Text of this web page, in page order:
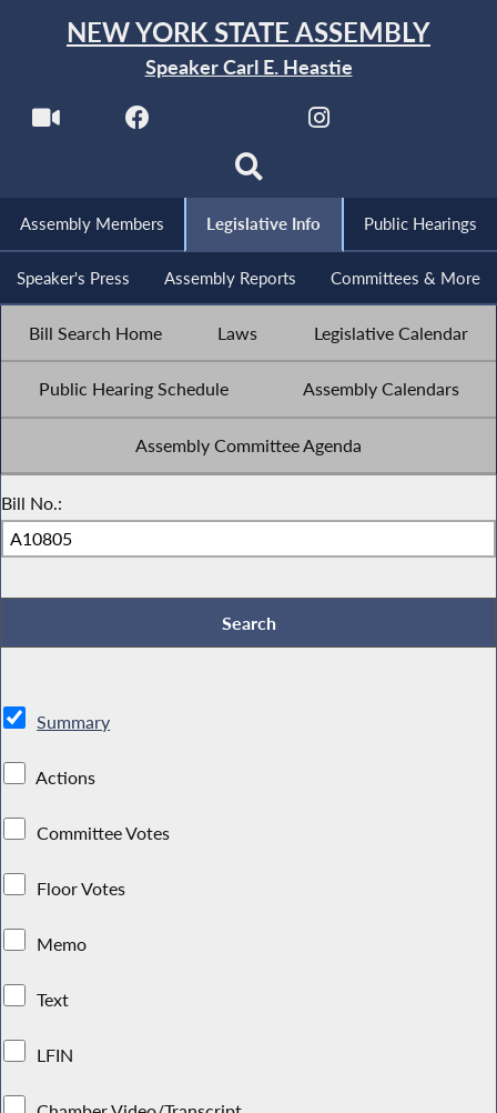
NEW YORK STATE ASSEMBLY
Speaker Carl E. Heastie
Assembly Members Legislative Info Public Hearings
Speaker's Press Assembly Reports Committees & More
Bill Search Home Laws Legislative Calendar
Public Hearing Schedule Assembly Calendars
Assembly Committee Agenda
Bill No.:
Summary
Actions
Committee Votes
Floor Votes
Memo
Text
LFIN